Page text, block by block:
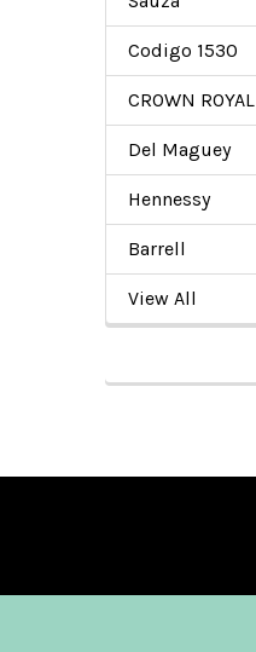
Codigo 1530
CROWN ROYAL
Del Maguey
Hennessy
Barrell
View All